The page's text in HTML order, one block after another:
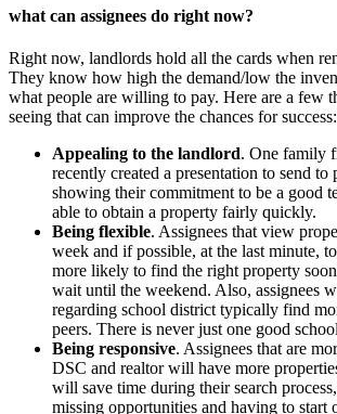
what can assignees do right now?
Right now, landlords hold all the cards when
They know how high the demand/low the
what people are willing to pay. Here are a few
seeing that can improve the chances for success:
Appealing to the landlord. One family
recently created a presentation to send to
showing their commitment to be a good
able to obtain a property fairly quickly.
Being flexible. Assignees that view
week and if possible, at the last minute,
more likely to find the right property
wait until the weekend. Also, assignees
regarding school district typically find
peers. There is never just one good
Being responsive. Assignees that are
DSC and realtor will have more
will save time during their search
missing opportunities and having to start